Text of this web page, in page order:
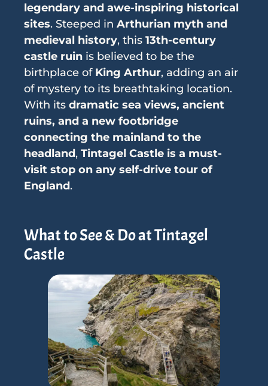
legendary and awe-inspiring historical
sites. Steeped in Arthurian myth and
medieval history, this 13th-century
castle ruin is believed to be the
birthplace of King Arthur, adding an air
of mystery to its breathtaking location.
With its dramatic sea views, ancient
ruins, and a new footbridge
connecting the mainland to the
headland, Tintagel Castle is a must-
visit stop on any self-drive tour of
England.
What to See & Do at Tintagel
Castle